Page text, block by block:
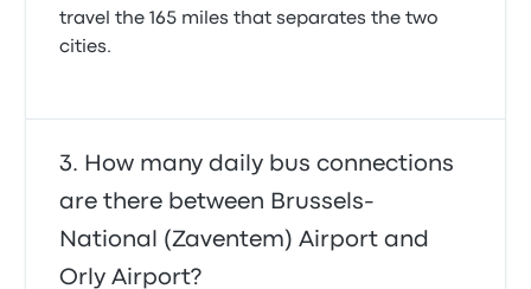
travel the 165 miles that separates the two
cities.
How many daily bus connections
are there between Brussels-
National (Zaventem) Airport and
Orly Airport?